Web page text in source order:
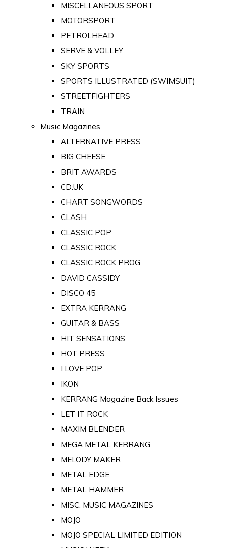
MISCELLANEOUS SPORT
MOTORSPORT
PETROLHEAD
SERVE & VOLLEY
SKY SPORTS
SPORTS ILLUSTRATED (SWIMSUIT)
STREETFIGHTERS
TRAIN
Music Magazines
ALTERNATIVE PRESS
BIG CHEESE
BRIT AWARDS
CD:UK
CHART SONGWORDS
CLASH
CLASSIC POP
CLASSIC ROCK
CLASSIC ROCK PROG
DAVID CASSIDY
DISCO 45
EXTRA KERRANG
GUITAR & BASS
HIT SENSATIONS
HOT PRESS
I LOVE POP
IKON
KERRANG Magazine Back Issues
LET IT ROCK
MAXIM BLENDER
MEGA METAL KERRANG
MELODY MAKER
METAL EDGE
METAL HAMMER
MISC. MUSIC MAGAZINES
MOJO
MOJO SPECIAL LIMITED EDITION